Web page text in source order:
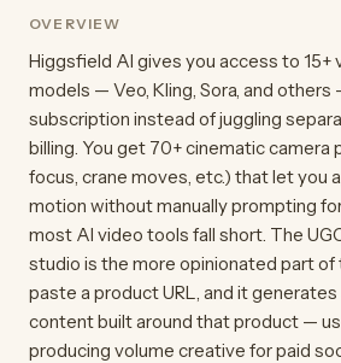
OVERVIEW
Higgsfield AI gives you access to 15+
models — Veo, Kling, Sora, and others
subscription instead of juggling
billing. You get 70+ cinematic camera
focus, crane moves, etc.) that let you
motion without manually prompting
most AI video tools fall short. The
studio is the more opinionated part of
paste a product URL, and it
content built around that product —
producing volume creative for paid